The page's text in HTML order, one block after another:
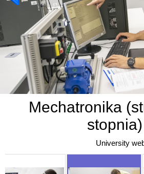
Mechatronika
stopnia)
University